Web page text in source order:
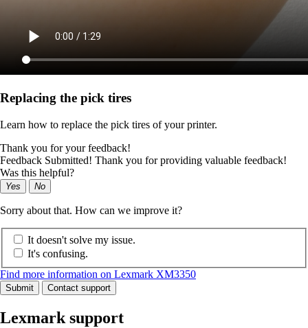
Replacing the pick tires
Learn how to replace the pick tires of your printer.
Thank you for your feedback!
Feedback Submitted! Thank you for providing valuable feedback!
Was this helpful?
Yes No
Sorry about that. How can we improve it?
It doesn't solve my issue.
It's confusing.
Find more information on Lexmark XM3350
Submit Contact support
Lexmark support